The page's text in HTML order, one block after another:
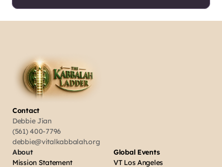
Contact
Debbie Jian
(561) 400-7796
debbie@vitalkabbalah.org
About
Mission Statement
Global Events
VT Los Angeles